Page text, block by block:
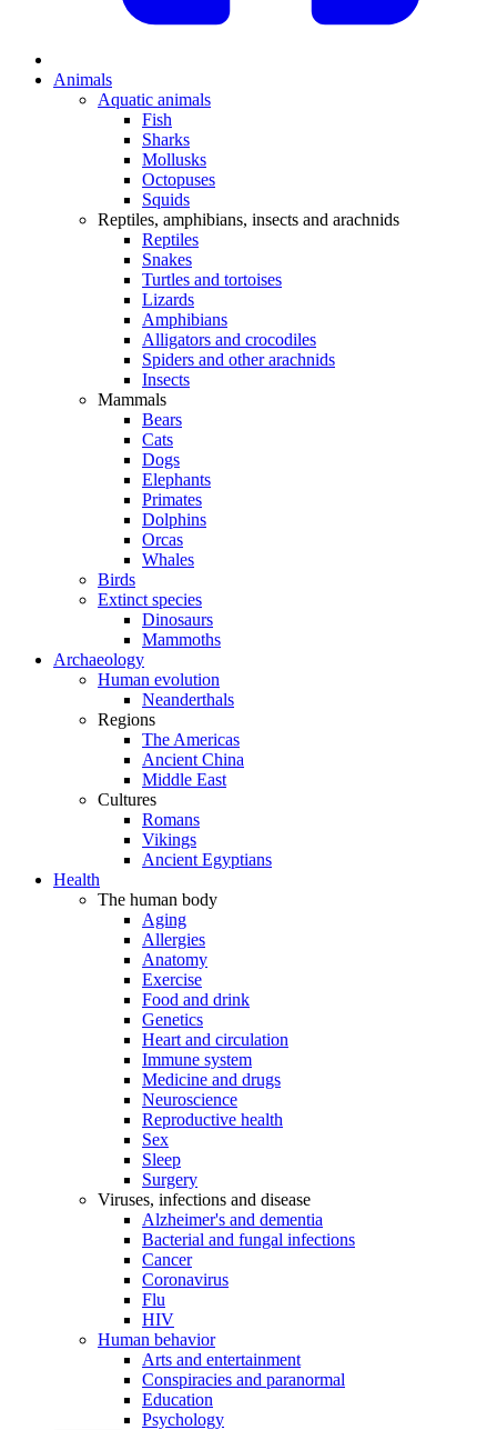
Animals
Aquatic animals
Fish
Sharks
Mollusks
Octopuses
Squids
Reptiles, amphibians, insects and arachnids
Reptiles
Snakes
Turtles and tortoises
Lizards
Amphibians
Alligators and crocodiles
Spiders and other arachnids
Insects
Mammals
Bears
Cats
Dogs
Elephants
Primates
Dolphins
Orcas
Whales
Birds
Extinct species
Dinosaurs
Mammoths
Archaeology
Human evolution
Neanderthals
Regions
The Americas
Ancient China
Middle East
Cultures
Romans
Vikings
Ancient Egyptians
Health
The human body
Aging
Allergies
Anatomy
Exercise
Food and drink
Genetics
Heart and circulation
Immune system
Medicine and drugs
Neuroscience
Reproductive health
Sex
Sleep
Surgery
Viruses, infections and disease
Alzheimer's and dementia
Bacterial and fungal infections
Cancer
Coronavirus
Flu
HIV
Human behavior
Arts and entertainment
Conspiracies and paranormal
Education
Psychology